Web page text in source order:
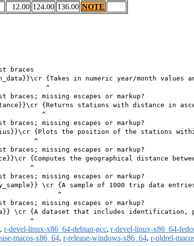
12.00 124.00 136.00 NOTE
braces
{Takes in numeric year/month values
^
braces; missing escapes or markup?
{Returns stations with distance in
^
braces; missing escapes or markup?
{Plots the position of the stations
^
braces; missing escapes or markup?
{Computes the geographical distance
^
braces; missing escapes or markup?
\cr {A sample of 1000 trip data
^
braces; missing escapes or markup?
\cr {A dataset that includes
, r-devel-linux-x86_64-debian-gcc, r-devel-linux-x86_64-
macos-x86_64, r-release-windows-x86_64, r-oldrel-